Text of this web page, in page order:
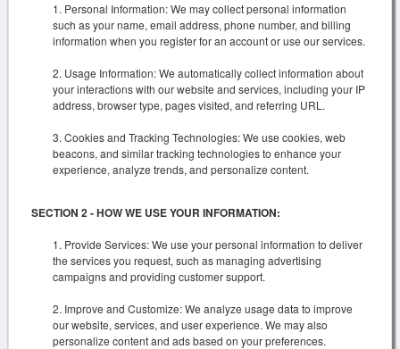
Personal Information: We may collect personal information
such as your name, email address, phone number, and billing
information when you register for an account or use our services.
Usage Information: We automatically collect information about
your interactions with our website and services, including your IP
address, browser type, pages visited, and referring URL.
Cookies and Tracking Technologies: We use cookies, web
beacons, and similar tracking technologies to enhance your
experience, analyze trends, and personalize content.
SECTION 2 - HOW WE USE YOUR INFORMATION:
Provide Services: We use your personal information to deliver
the services you request, such as managing advertising
campaigns and providing customer support.
Improve and Customize: We analyze usage data to improve
our website, services, and user experience. We may also
personalize content and ads based on your preferences.